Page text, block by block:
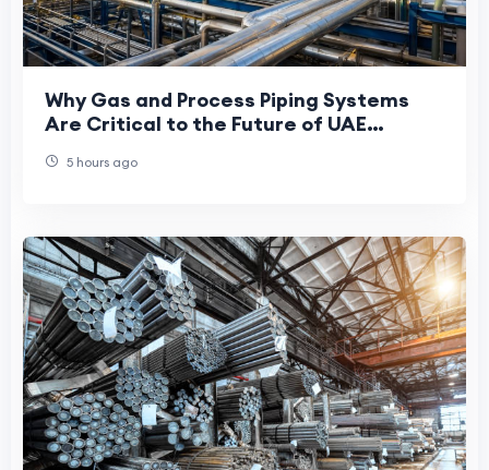
Why Gas and Process Piping Systems
Are Critical to the Future of UAE
5 hours ago